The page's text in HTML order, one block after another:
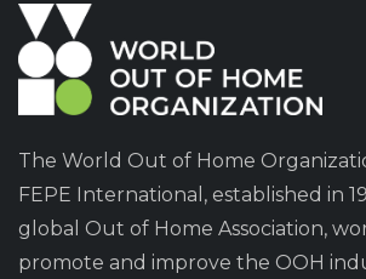
The World Out of Home
FEPE International, established in
global Out of Home Association,
promote and improve the OOH